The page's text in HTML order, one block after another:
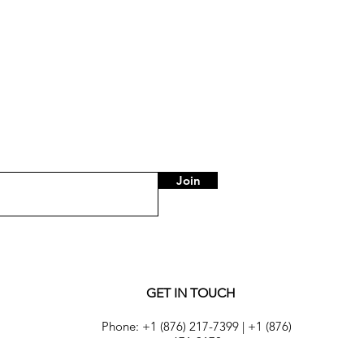
Join
GET IN TOUCH
Phone: +1 (876) 217-7399 | +1 (876)